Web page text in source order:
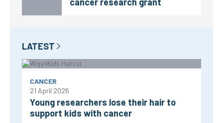
LATEST
CANCER
21 April 2026
Young researchers lose their hair to
support kids with cancer